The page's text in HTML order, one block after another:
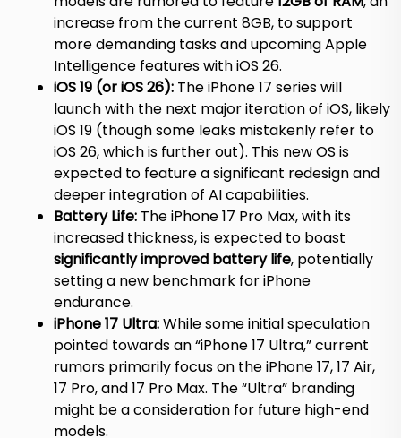
increase from the current 8GB, to support
more demanding tasks and upcoming Apple
Intelligence features with iOS 26.
iOS 19 (or iOS 26): The iPhone 17 series will
launch with the next major iteration of iOS, likely
iOS 19 (though some leaks mistakenly refer to
iOS 26, which is further out). This new OS is
expected to feature a significant redesign and
deeper integration of AI capabilities.
Battery Life: The iPhone 17 Pro Max, with its
increased thickness, is expected to boast
significantly improved battery life, potentially
setting a new benchmark for iPhone
endurance.
iPhone 17 Ultra:While some initial speculation
pointed towards an “iPhone 17 Ultra,” current
rumors primarily focus on the iPhone 17, 17 Air,
17 Pro, and 17 Pro Max. The “Ultra” branding
might be a consideration for future high-end
models.